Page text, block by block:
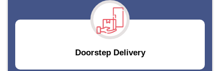
Doorstep Delivery